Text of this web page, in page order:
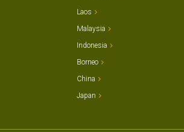
Laos
Malaysia
Indonesia
Borneo
China
Japan